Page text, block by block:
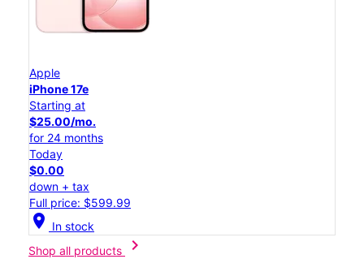
Apple
iPhone 17e
Starting at
$25.00/mo.
for 24 months
Today
$0.00
down + tax
Full price: $599.99
location_on In stock
Shop all products
chevron_right